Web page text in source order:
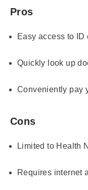
Pros
Easy access to ID
Quickly look up
Conveniently pay
Cons
Limited to Health
Requires internet